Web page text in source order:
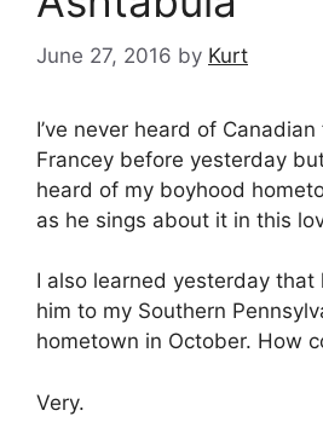
June 27, 2016 by Kurt
I’ve never heard of
Francey before yesterday
heard of my boyhood
as he sings about it in this
I also learned yesterday that
him to my Southern
hometown in October. How
Very.